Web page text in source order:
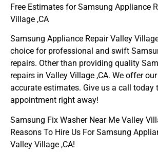
Free Estimates for Samsung Appliance
Village ,CA
Samsung Appliance Repair Valley
choice for professional and swift
repairs. Other than providing quality
repairs in Valley Village ,CA. We offer
accurate estimates. Give us a call today
appointment right away!
Samsung Fix Washer Near Me Valley
Reasons To Hire Us For Samsung
Valley Village ,CA!